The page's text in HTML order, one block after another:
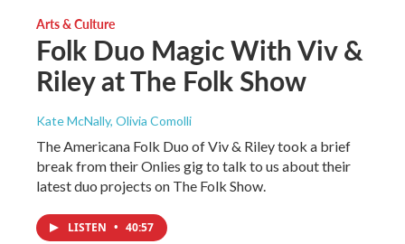
Arts & Culture
Folk Duo Magic With Viv &
Riley at The Folk Show
Kate McNally, Olivia Comolli
The Americana Folk Duo of Viv & Riley took a brief
break from their Onlies gig to talk to us about their
latest duo projects on The Folk Show.
LISTEN • 40:57